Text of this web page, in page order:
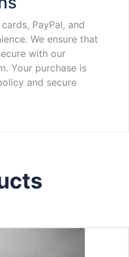
PayPal, and
We ensure that
with our
Your purchase is
and secure